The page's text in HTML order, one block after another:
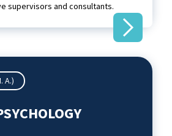
supervisors and consultants.
A.)